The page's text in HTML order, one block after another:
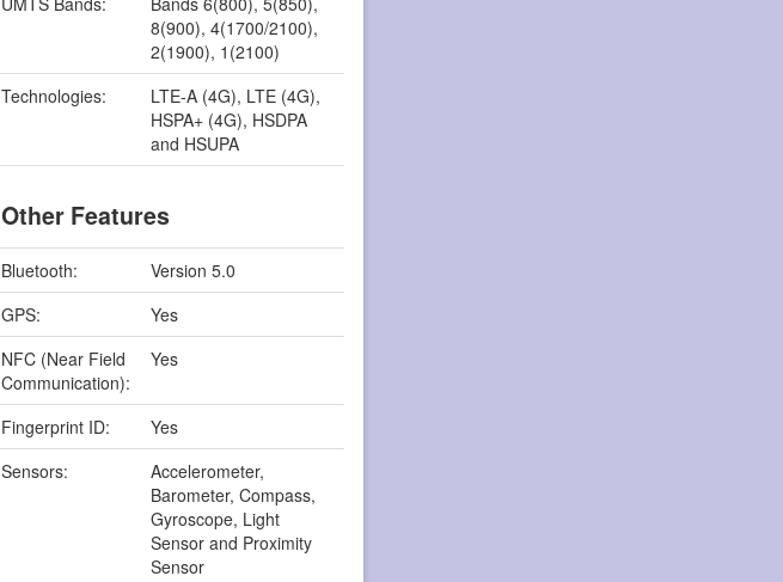
8(900), 4(1700/2100),
2(1900), 1(2100)
Technologies:
LTE-A (4G), LTE (4G),
HSPA+ (4G), HSDPA
and HSUPA
Other Features
Bluetooth:
Version 5.0
GPS:
Yes
NFC (Near Field
Communication):
Yes
Fingerprint ID:
Yes
Sensors:
Accelerometer,
Barometer, Compass,
Gyroscope, Light
Sensor and Proximity
Sensor